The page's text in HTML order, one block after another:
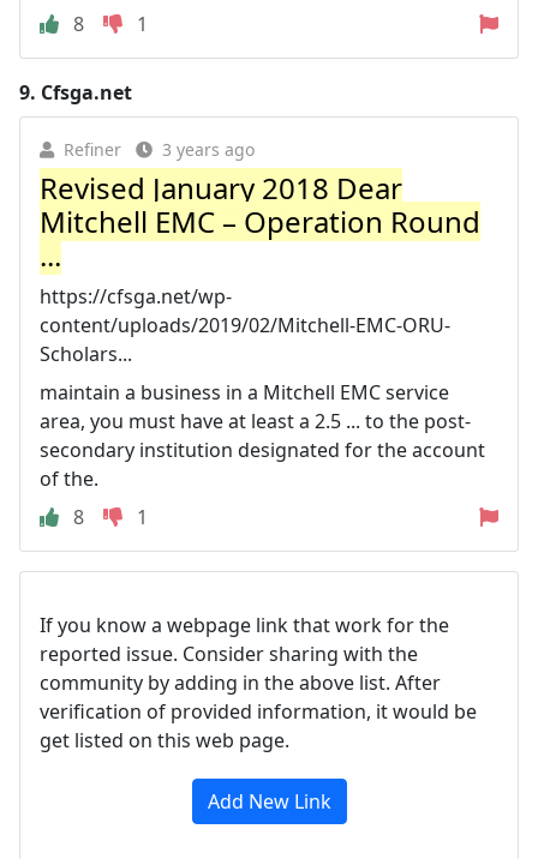
8
1
9. Cfsga.net
Refiner 3 years ago
Revised January 2018 Dear
Mitchell EMC – Operation Round
...
https://cfsga.net/wp-
content/uploads/2019/02/Mitchell-EMC-ORU-
Scholars...
maintain a business in a Mitchell EMC service
area, you must have at least a 2.5 ... to the post-
secondary institution designated for the account
of the.
8
1
If you know a webpage link that work for the
reported issue. Consider sharing with the
community by adding in the above list. After
verification of provided information, it would be
get listed on this web page.
Add New Link